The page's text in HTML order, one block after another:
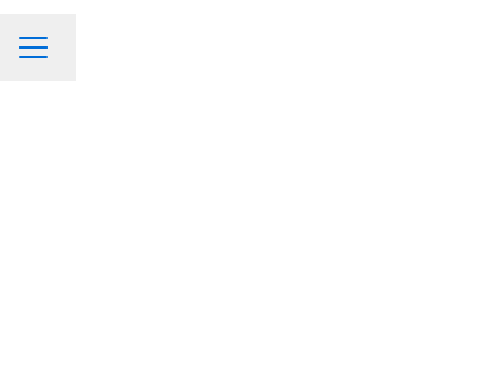
CAREER MENU
Change language